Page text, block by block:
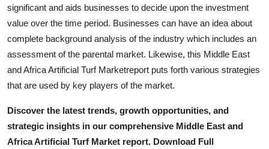
significant and aids businesses to decide upon the investment
value over the time period. Businesses can have an idea about
complete background analysis of the industry which includes an
assessment of the parental market. Likewise, this Middle East
and Africa Artificial Turf Marketreport puts forth various strategies
that are used by key players of the market.
Discover the latest trends, growth opportunities, and
strategic insights in our comprehensive Middle East and
Africa Artificial Turf Market report. Download Full